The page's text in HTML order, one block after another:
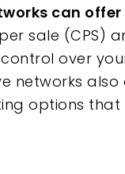
can
sale (CPS)
over
networks
options that